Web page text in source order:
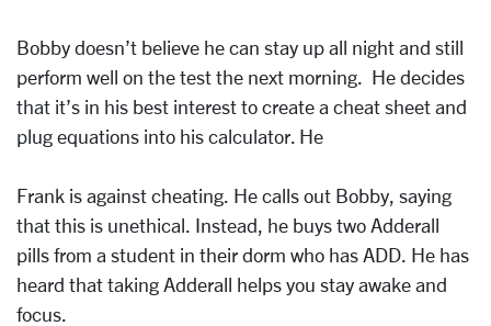
Bobby doesn’t believe he can stay up all night and still
perform well on the test the next morning. He decides
that it’s in his best interest to create a cheat sheet and
plug equations into his calculator. He
Frank is against cheating. He calls out Bobby, saying
that this is unethical. Instead, he buys two Adderall
pills from a student in their dorm who has ADD. He has
heard that taking Adderall helps you stay awake and
focus.